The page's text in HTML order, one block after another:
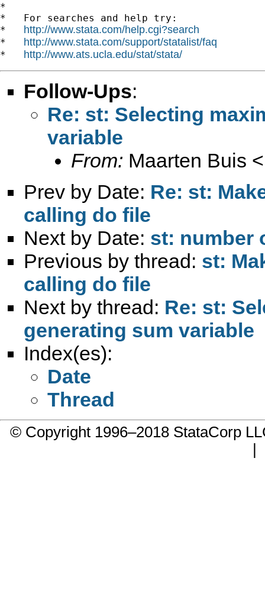
*
*   For searches and help try:
* http://www.stata.com/help.cgi?search
* http://www.stata.com/support/statalist/faq
* http://www.ats.ucla.edu/stat/stata/
Follow-Ups:
Re: st: Selecting
variable
From: Maarten Buis <
Prev by Date: Re: st:
calling do file
Next by Date: st: number
Previous by thread: st:
calling do file
Next by thread: Re: st:
generating sum variable
Index(es):
Date
Thread
© Copyright 1996–2018 StataCorp